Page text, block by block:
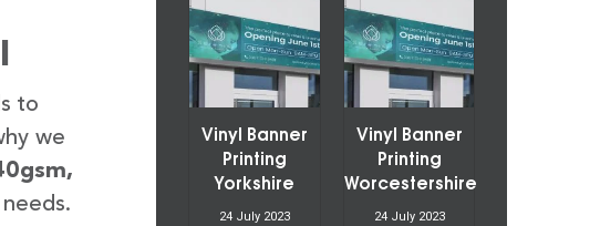
to
we
Vinyl Banner
Printing
Yorkshire
24 July 2023
Vinyl Banner
Printing
Worcestershire
24 July 2023